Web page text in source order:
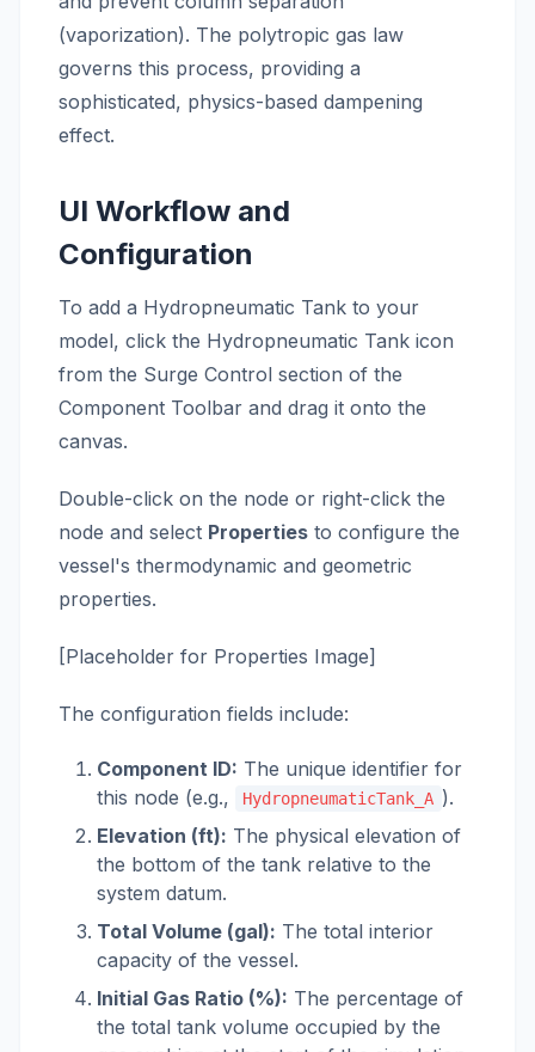
(vaporization). The polytropic gas law
governs this process, providing a
sophisticated, physics-based dampening
effect.
UI Workflow and
Configuration
To add a Hydropneumatic Tank to your
model, click the Hydropneumatic Tank icon
from the Surge Control section of the
Component Toolbar and drag it onto the
canvas.
Double-click on the node or right-click the
node and select Properties to configure the
vessel's thermodynamic and geometric
properties.
[Placeholder for Properties Image]
The configuration fields include:
Component ID: The unique identifier for
this node (e.g.,
HydropneumaticTank_A ).
Elevation (ft): The physical elevation of
the bottom of the tank relative to the
system datum.
Total Volume (gal): The total interior
capacity of the vessel.
Initial Gas Ratio (%): The percentage of
the total tank volume occupied by the